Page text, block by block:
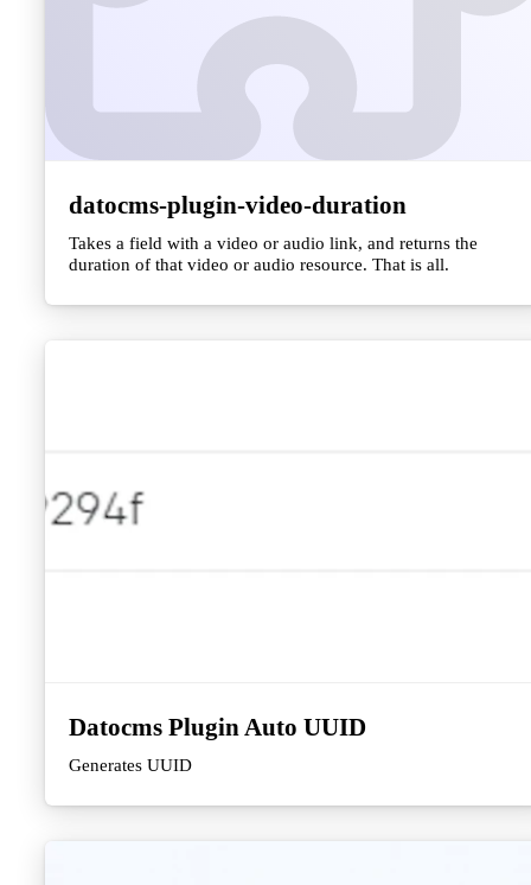
datocms-plugin-video-duration
Takes a field with a video or audio link, and returns the
duration of that video or audio resource. That is all.
Datocms Plugin Auto UUID
Generates UUID